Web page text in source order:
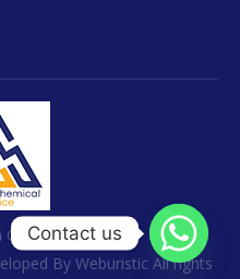
Services
By Weburistic All rights
Contact us